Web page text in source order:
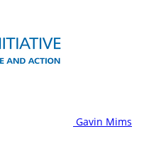
Gavin Mims